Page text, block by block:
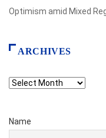
Optimism amid Mixed
ARCHIVES
Archives
Name